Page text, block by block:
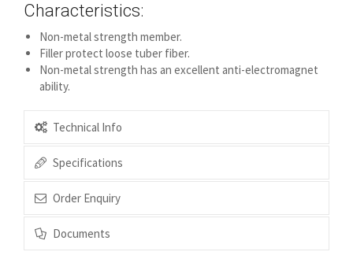
Characteristics:
Non-metal strength member.
Filler protect loose tuber fiber.
Non-metal strength has an excellent anti-electromagnet
ability.
Technical Info
Specifications
Order Enquiry
Documents